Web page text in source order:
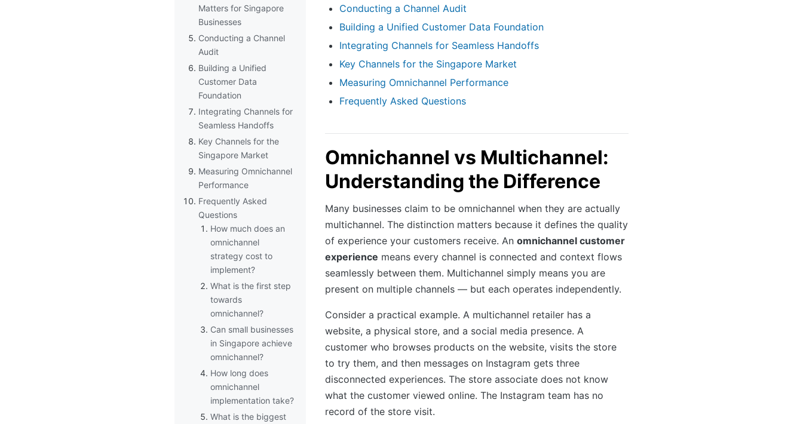
Matters for Singapore
Businesses
Conducting a Channel
Audit
Building a Unified
Customer Data
Foundation
Integrating Channels for
Seamless Handoffs
Key Channels for the
Singapore Market
Measuring Omnichannel
Performance
Frequently Asked
Questions
How much does an
omnichannel
strategy cost to
implement?
What is the first step
towards
omnichannel?
Can small businesses
in Singapore achieve
omnichannel?
How long does
omnichannel
implementation take?
What is the biggest
Conducting a Channel Audit
Building a Unified Customer Data Foundation
Integrating Channels for Seamless Handoffs
Key Channels for the Singapore Market
Measuring Omnichannel Performance
Frequently Asked Questions
Omnichannel vs Multichannel:
Understanding the Difference
Many businesses claim to be omnichannel when they are actually
multichannel. The distinction matters because it defines the quality
of experience your customers receive. An omnichannel customer
experience means every channel is connected and context flows
seamlessly between them. Multichannel simply means you are
present on multiple channels — but each operates independently.
Consider a practical example. A multichannel retailer has a
website, a physical store, and a social media presence. A
customer who browses products on the website, visits the store
to try them, and then messages on Instagram gets three
disconnected experiences. The store associate does not know
what the customer viewed online. The Instagram team has no
record of the store visit.